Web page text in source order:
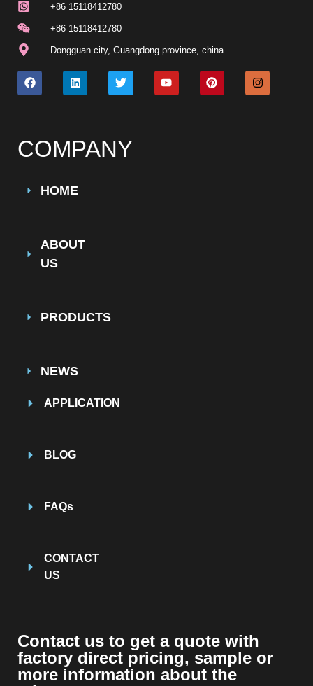
+86 15118412780
+86 15118412780
Dongguan city, Guangdong province, china
COMPANY
HOME
ABOUT
US
PRODUCTS
NEWS
APPLICATION
BLOG
FAQs
CONTACT
US
Contact us to get a quote with
factory direct pricing, sample or
more information about the